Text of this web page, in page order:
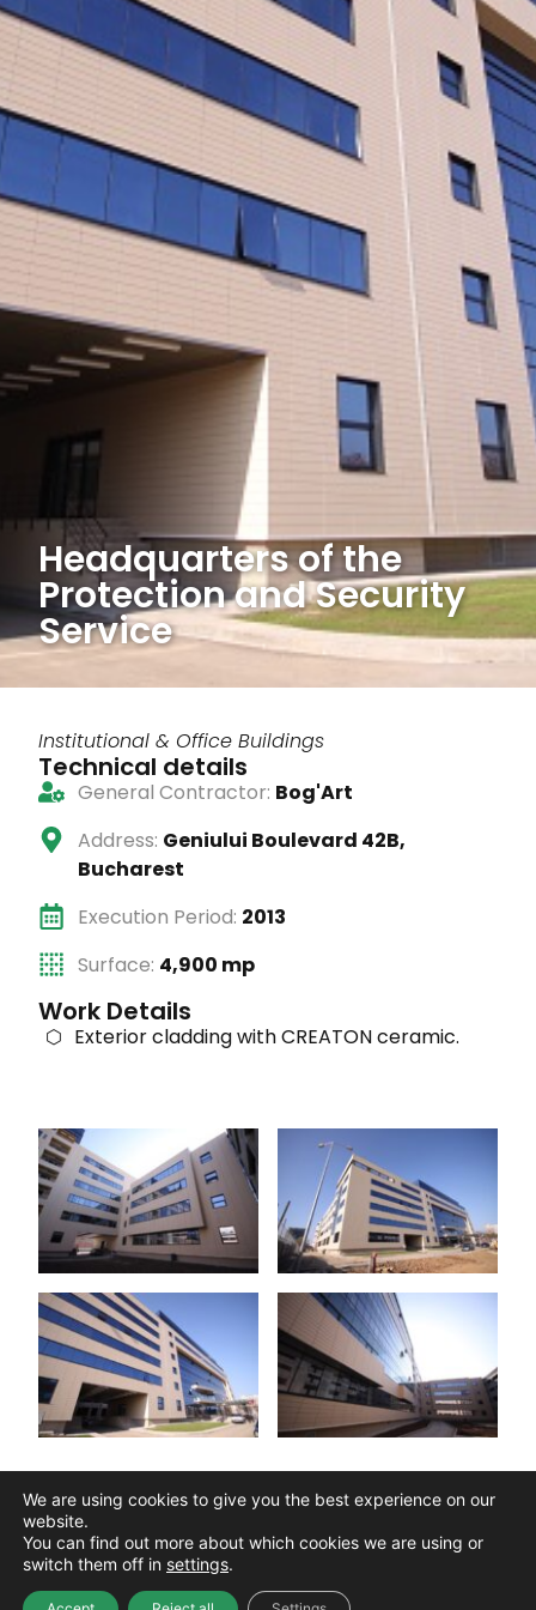
Headquarters of the
Protection and Security
Service
Institutional & Office Buildings
Technical details
General Contractor: Bog'Art
Address: Geniului Boulevard 42B,
Bucharest
Execution Period: 2013
Surface: 4,900 mp
Work Details
Exterior cladding with CREATON ceramic.
We are using cookies to give you the best experience on our
website.
You can find out more about which cookies we are using or
switch them off in settings.